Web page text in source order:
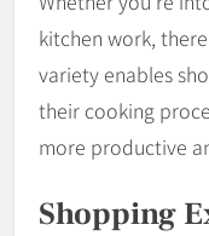
kitchen work,
variety enables
their cooking
more productive
Shopping